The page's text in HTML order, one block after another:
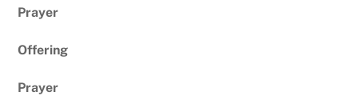
Prayer
Offering
Prayer